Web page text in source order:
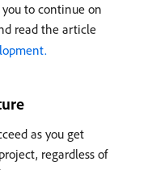
you to continue on
read the article
as you get
regardless of